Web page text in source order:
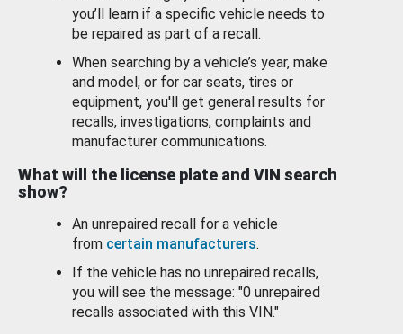
you’ll learn if a specific vehicle needs to
be repaired as part of a recall.
When searching by a vehicle’s year, make
and model, or for car seats, tires or
equipment, you'll get general results for
recalls, investigations, complaints and
manufacturer communications.
What will the license plate and VIN search
show?
An unrepaired recall for a vehicle
from certain manufacturers.
If the vehicle has no unrepaired recalls,
you will see the message: "0 unrepaired
recalls associated with this VIN."